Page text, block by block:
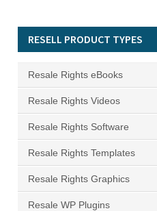
RESELL PRODUCT TYPES
Resale Rights eBooks
Resale Rights Videos
Resale Rights Software
Resale Rights Templates
Resale Rights Graphics
Resale WP Plugins